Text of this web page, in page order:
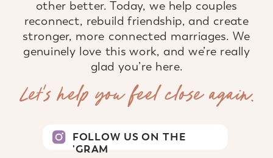
other better. Today, we help couples
reconnect, rebuild friendship, and create
stronger, more connected marriages. We
genuinely love this work, and we’re really
glad you’re here.
Let’s help you feel close again.
FOLLOW US ON THE
'GRAM